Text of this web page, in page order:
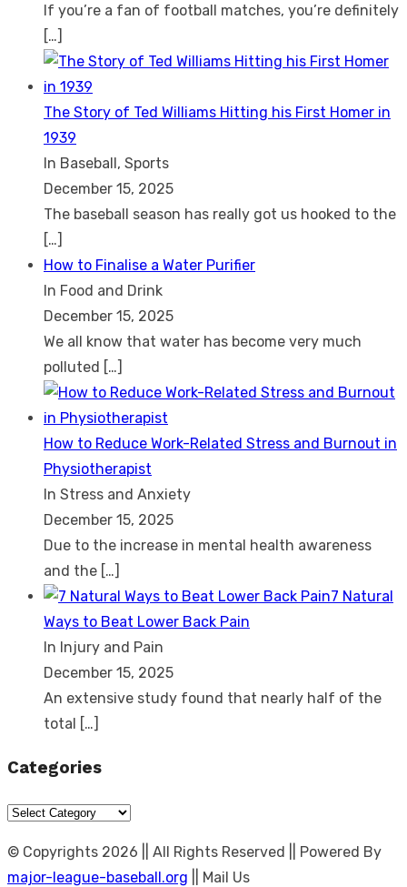
If you’re a fan of football matches, you’re definitely
[…]
The Story of Ted Williams Hitting his First Homer in
1939
In Baseball, Sports
December 15, 2025
The baseball season has really got us hooked to the
[…]
How to Finalise a Water Purifier
In Food and Drink
December 15, 2025
We all know that water has become very much
polluted […]
How to Reduce Work-Related Stress and Burnout in
Physiotherapist
In Stress and Anxiety
December 15, 2025
Due to the increase in mental health awareness
and the […]
7 Natural
Ways to Beat Lower Back Pain
In Injury and Pain
December 15, 2025
An extensive study found that nearly half of the
total […]
Categories
Categories
© Copyrights 2026 || All Rights Reserved || Powered By
major-league-baseball.org || Mail Us